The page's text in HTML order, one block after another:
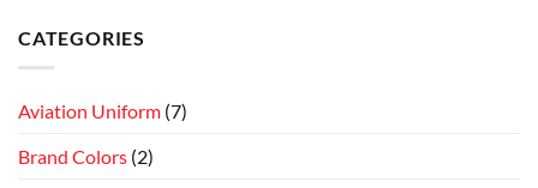
CATEGORIES
Aviation Uniform (7)
Brand Colors (2)